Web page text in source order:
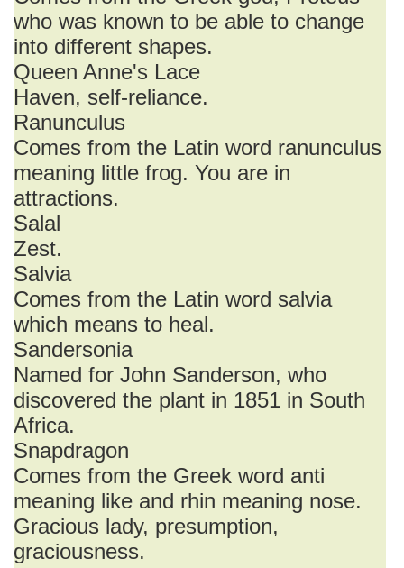
who was known to be able to change
into different shapes.
Queen Anne's Lace
Haven, self-reliance.
Ranunculus
Comes from the Latin word ranunculus
meaning little frog. You are in
attractions.
Salal
Zest.
Salvia
Comes from the Latin word salvia
which means to heal.
Sandersonia
Named for John Sanderson, who
discovered the plant in 1851 in South
Africa.
Snapdragon
Comes from the Greek word anti
meaning like and rhin meaning nose.
Gracious lady, presumption,
graciousness.